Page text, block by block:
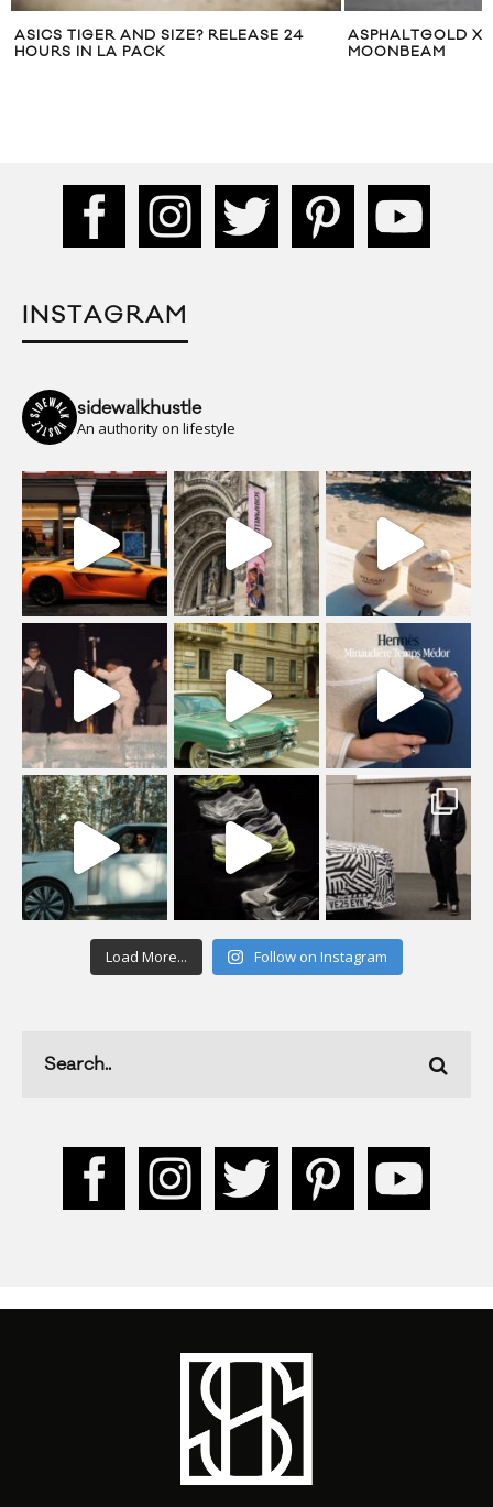
ASICS TIGER AND SIZE? RELEASE 24
HOURS IN LA PACK
ASPHALTGOLD X
MOONBEAM
INSTAGRAM
sidewalkhustle
An authority on lifestyle
Load More... Follow on Instagram